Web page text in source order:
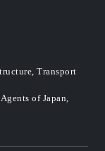
Transport
of Japan,